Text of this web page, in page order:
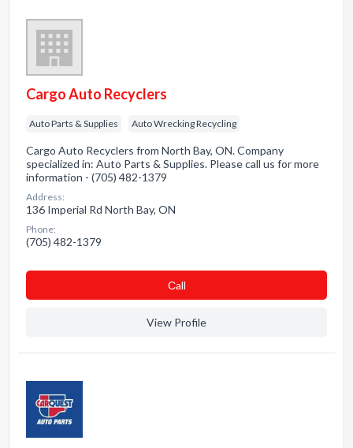
Cargo Auto Recyclers
Auto Parts & Supplies Auto Wrecking Recycling
Cargo Auto Recyclers from North Bay, ON. Company
specialized in: Auto Parts & Supplies. Please call us for more
information - (705) 482-1379
Address:
136 Imperial Rd North Bay, ON
Phone:
(705) 482-1379
Сall
View Profile